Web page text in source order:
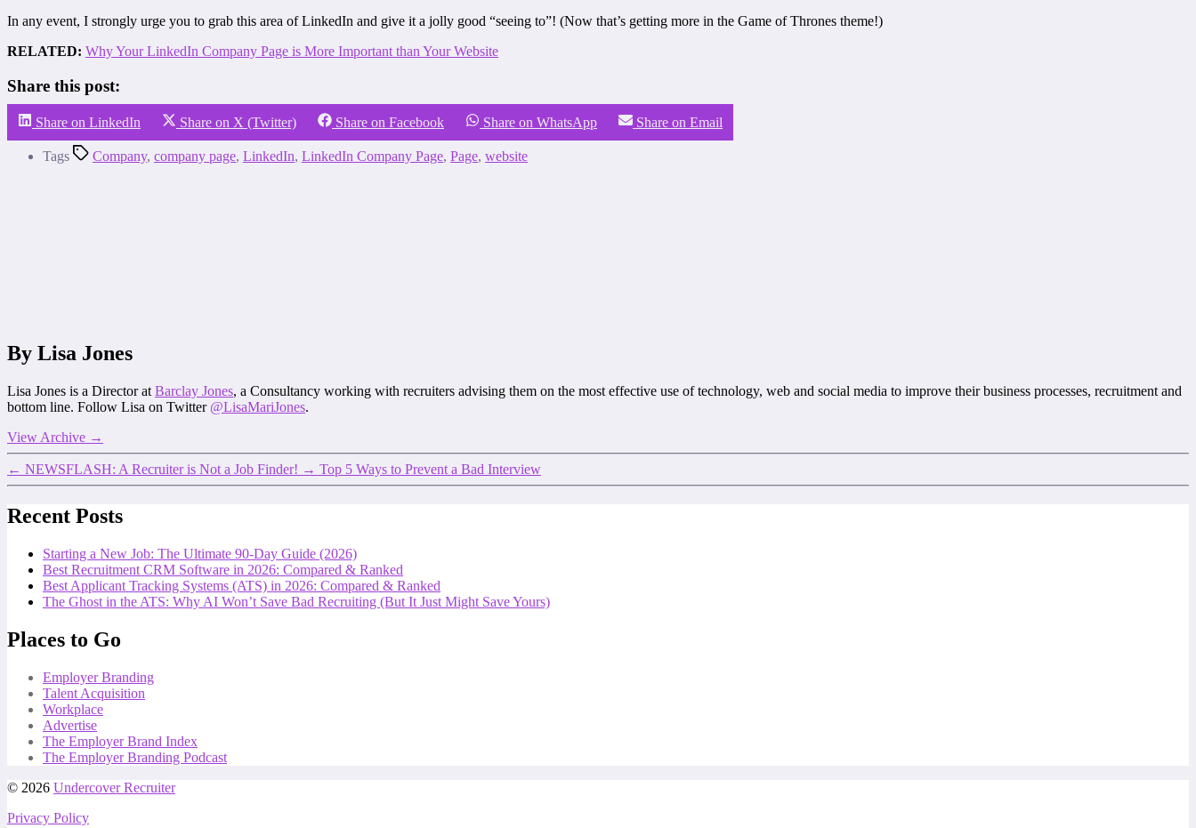
In any event, I strongly urge you to grab this area of LinkedIn and give it a jolly good “seeing to”! (Now that’s getting more in the Game of Thrones theme!)
RELATED: Why Your LinkedIn Company Page is More Important than Your Website
Share this post:
Share on LinkedIn Share on X (Twitter) Share on Facebook Share on WhatsApp Share on Email
Tags Company, company page, LinkedIn, LinkedIn Company Page, Page, website
By Lisa Jones
Lisa Jones is a Director at Barclay Jones, a Consultancy working with recruiters advising them on the most effective use of technology, web and social media to improve their business processes, recruitment and
bottom line. Follow Lisa on Twitter @LisaMariJones.
View Archive →
← NEWSFLASH: A Recruiter is Not a Job Finder! → Top 5 Ways to Prevent a Bad Interview
Recent Posts
Starting a New Job: The Ultimate 90-Day Guide (2026)
Best Recruitment CRM Software in 2026: Compared & Ranked
Best Applicant Tracking Systems (ATS) in 2026: Compared & Ranked
The Ghost in the ATS: Why AI Won’t Save Bad Recruiting (But It Just Might Save Yours)
Places to Go
Employer Branding
Talent Acquisition
Workplace
Advertise
The Employer Brand Index
The Employer Branding Podcast
© 2026 Undercover Recruiter
Privacy Policy